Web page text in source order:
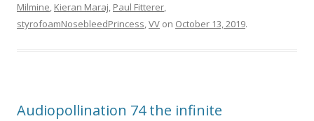
Milmine, Kieran Maraj, Paul Fitterer,
styrofoamNosebleedPrincess,VV on October 13, 2019.
Audiopollination 74 the infinite